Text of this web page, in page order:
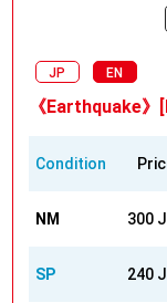
JP EN
《Earthquake》
Condition
NM 300
SP 240